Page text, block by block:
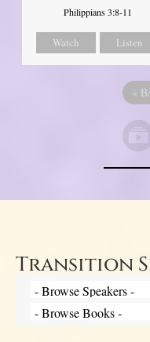
Philippians 3:8-11
Watch Listen
«
Transition